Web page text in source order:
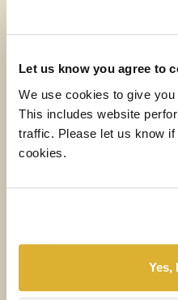
Let us know you agree to
We use cookies to give
This includes website
traffic. Please let us know
cookies.
Yes,
News &
6 AUGUST 2026
H1 2026 Financial
Half-year results